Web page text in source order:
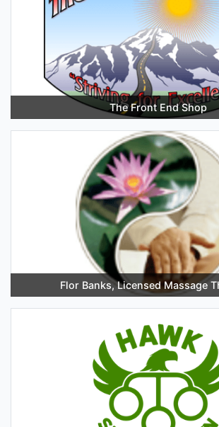
The Front End Shop
Flor Banks, Licensed Massage